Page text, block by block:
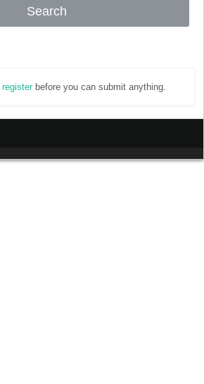
Search
registerbefore you can submit anything.